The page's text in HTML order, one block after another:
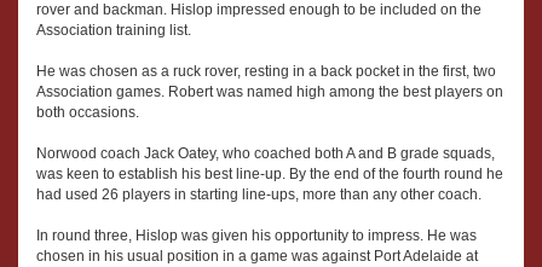
rover and backman. Hislop impressed enough to be included on the
Association training list.
He was chosen as a ruck rover, resting in a back pocket in the first, two
Association games. Robert was named high among the best players on
both occasions.
Norwood coach Jack Oatey, who coached both A and B grade squads,
was keen to establish his best line-up. By the end of the fourth round he
had used 26 players in starting line-ups, more than any other coach.
In round three, Hislop was given his opportunity to impress. He was
chosen in his usual position in a game was against Port Adelaide at